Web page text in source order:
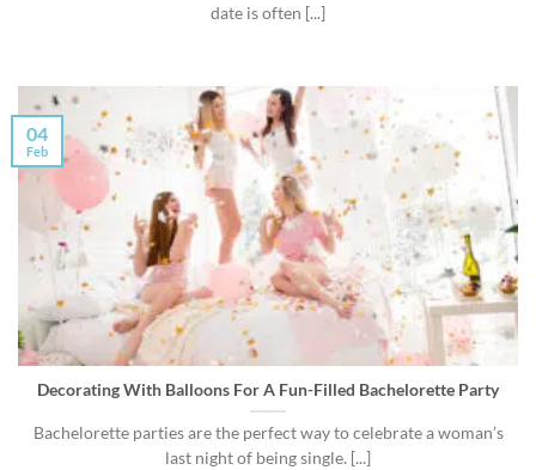
date is often [...]
Decorating With Balloons For A Fun-Filled Bachelorette Party
Bachelorette parties are the perfect way to celebrate a woman’s
last night of being single. [...]
04
Feb